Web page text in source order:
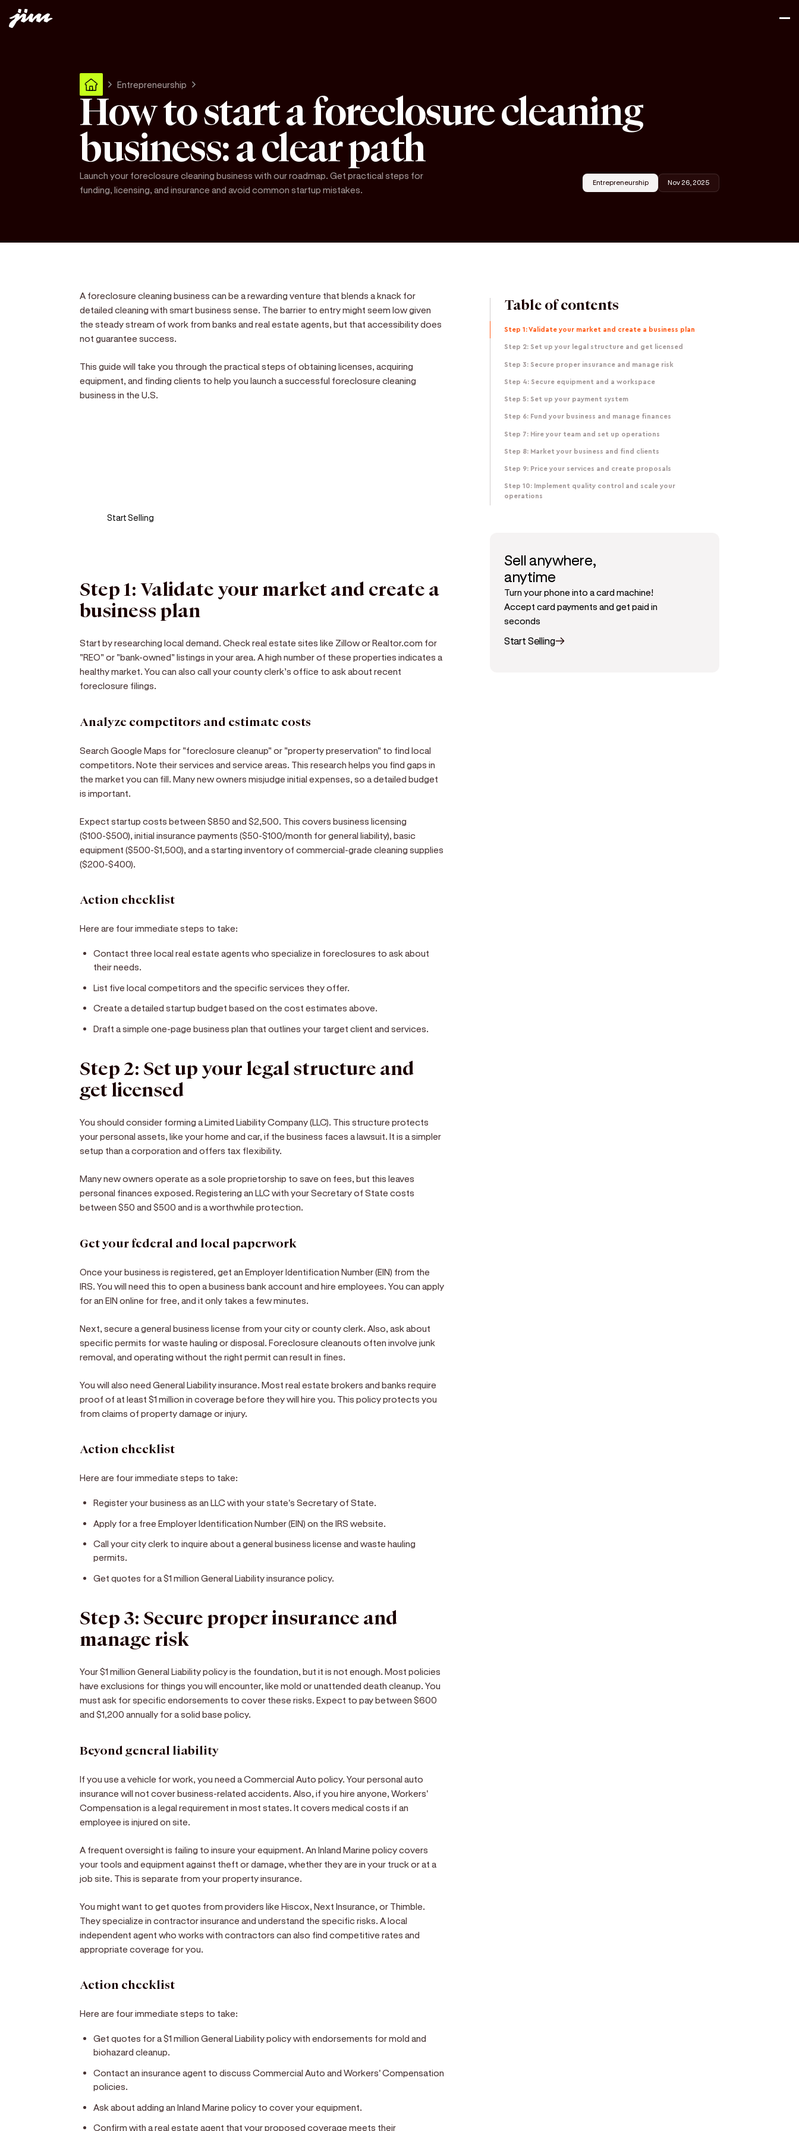
Entrepreneurship
How to start a foreclosure cleaning
business: a clear path
Launch your foreclosure cleaning business with our roadmap. Get practical steps for
funding, licensing, and insurance and avoid common startup mistakes.
Entrepreneurship Nov 26, 2025
A foreclosure cleaning business can be a rewarding venture that blends a knack for
detailed cleaning with smart business sense. The barrier to entry might seem low given
the steady stream of work from banks and real estate agents, but that accessibility does
not guarantee success.
This guide will take you through the practical steps of obtaining licenses, acquiring
equipment, and finding clients to help you launch a successful foreclosure cleaning
business in the U.S.
Start Selling
Step 1: Validate your market and create a
business plan
Start by researching local demand. Check real estate sites like Zillow or Realtor.com for
"REO" or "bank-owned" listings in your area. A high number of these properties indicates a
healthy market. You can also call your county clerk’s office to ask about recent
foreclosure filings.
Analyze competitors and estimate costs
Search Google Maps for "foreclosure cleanup" or "property preservation" to find local
competitors. Note their services and service areas. This research helps you find gaps in
the market you can fill. Many new owners misjudge initial expenses, so a detailed budget
is important.
Expect startup costs between $850 and $2,500. This covers business licensing
($100-$500), initial insurance payments ($50-$100/month for general liability), basic
equipment ($500-$1,500), and a starting inventory of commercial-grade cleaning supplies
($200-$400).
Action checklist
Here are four immediate steps to take:
Contact three local real estate agents who specialize in foreclosures to ask about
their needs.
List five local competitors and the specific services they offer.
Create a detailed startup budget based on the cost estimates above.
Draft a simple one-page business plan that outlines your target client and services.
Step 2: Set up your legal structure and
get licensed
You should consider forming a Limited Liability Company (LLC). This structure protects
your personal assets, like your home and car, if the business faces a lawsuit. It is a simpler
setup than a corporation and offers tax flexibility.
Many new owners operate as a sole proprietorship to save on fees, but this leaves
personal finances exposed. Registering an LLC with your Secretary of State costs
between $50 and $500 and is a worthwhile protection.
Get your federal and local paperwork
Once your business is registered, get an Employer Identification Number (EIN) from the
IRS. You will need this to open a business bank account and hire employees. You can apply
for an EIN online for free, and it only takes a few minutes.
Next, secure a general business license from your city or county clerk. Also, ask about
specific permits for waste hauling or disposal. Foreclosure cleanouts often involve junk
removal, and operating without the right permit can result in fines.
You will also need General Liability insurance. Most real estate brokers and banks require
proof of at least $1 million in coverage before they will hire you. This policy protects you
from claims of property damage or injury.
Action checklist
Here are four immediate steps to take:
Register your business as an LLC with your state's Secretary of State.
Apply for a free Employer Identification Number (EIN) on the IRS website.
Call your city clerk to inquire about a general business license and waste hauling
permits.
Get quotes for a $1 million General Liability insurance policy.
Step 3: Secure proper insurance and
manage risk
Your $1 million General Liability policy is the foundation, but it is not enough. Most policies
have exclusions for things you will encounter, like mold or unattended death cleanup. You
must ask for specific endorsements to cover these risks. Expect to pay between $600
and $1,200 annually for a solid base policy.
Beyond general liability
If you use a vehicle for work, you need a Commercial Auto policy. Your personal auto
insurance will not cover business-related accidents. Also, if you hire anyone, Workers'
Compensation is a legal requirement in most states. It covers medical costs if an
employee is injured on site.
A frequent oversight is failing to insure your equipment. An Inland Marine policy covers
your tools and equipment against theft or damage, whether they are in your truck or at a
job site. This is separate from your property insurance.
You might want to get quotes from providers like Hiscox, Next Insurance, or Thimble.
They specialize in contractor insurance and understand the specific risks. A local
independent agent who works with contractors can also find competitive rates and
appropriate coverage for you.
Action checklist
Here are four immediate steps to take:
Get quotes for a $1 million General Liability policy with endorsements for mold and
biohazard cleanup.
Contact an insurance agent to discuss Commercial Auto and Workers' Compensation
policies.
Ask about adding an Inland Marine policy to cover your equipment.
Confirm with a real estate agent that your proposed coverage meets their
Table of contents
Step 1: Validate your market and create a business plan
Step 2: Set up your legal structure and get licensed
Step 3: Secure proper insurance and manage risk
Step 4: Secure equipment and a workspace
Step 5: Set up your payment system
Step 6: Fund your business and manage finances
Step 7: Hire your team and set up operations
Step 8: Market your business and find clients
Step 9: Price your services and create proposals
Step 10: Implement quality control and scale your
operations
Sell anywhere,
anytime
Turn your phone into a card machine!
Accept card payments and get paid in
seconds
Start Selling